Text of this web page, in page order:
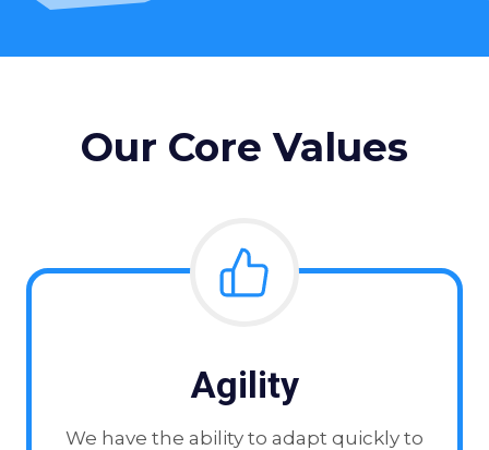
Our Core Values
Agility
We have the ability to adapt quickly to